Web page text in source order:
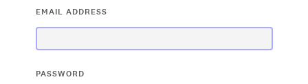
EMAIL ADDRESS
PASSWORD